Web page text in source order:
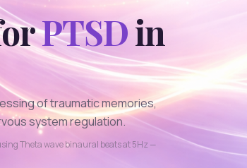
PTSDin
of traumatic memories,
system regulation.
Thetawave binaural beats at5Hz —